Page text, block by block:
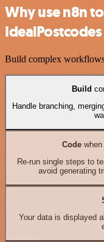
Why use n8n
IdealPostcodes
Build complex
Build
Handle branching,
Codewhen
Re-run single steps to
avoid generating
Your data is displayed